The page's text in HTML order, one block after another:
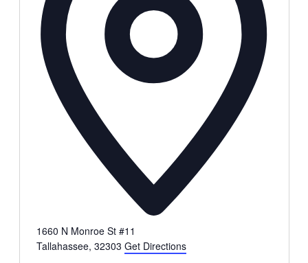
1660 N Monroe St #11
Tallahassee, 32303 Get Directions